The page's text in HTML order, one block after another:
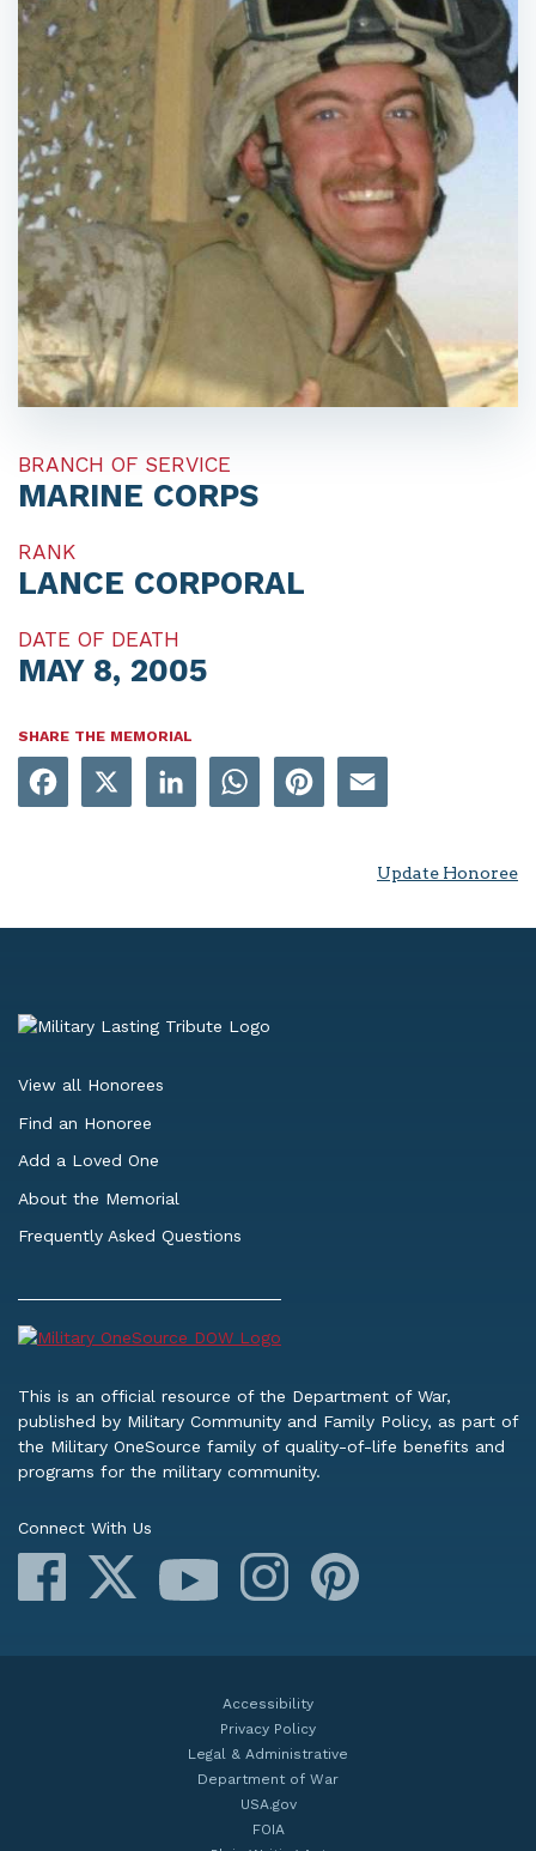
BRANCH OF SERVICE
MARINE CORPS
RANK
LANCE CORPORAL
DATE OF DEATH
MAY 8, 2005
SHARE THE MEMORIAL
LinkedIn WhatsApp
Update Honoree
View all Honorees
Find an Honoree
Add a Loved One
About the Memorial
Frequently Asked Questions
This is an official resource of the Department of War,
published by Military Community and Family Policy, as part of
the Military OneSource family of quality-of-life benefits and
programs for the military community.
Connect With Us
Facebook
YouTube Instagram
Accessibility
Privacy Policy
Legal & Administrative
Department of War
USA.gov
FOIA